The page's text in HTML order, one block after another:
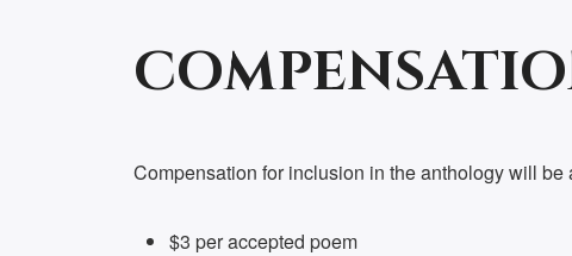
Compensation for inclusion in the anthology will
$3 per accepted poem